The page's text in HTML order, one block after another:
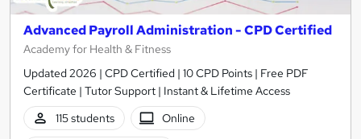
Advanced Payroll Administration - CPD Certified
Academy for Health & Fitness
Updated 2026 | CPD Certified | 10 CPD Points | Free PDF
Certificate | Tutor Support | Instant & Lifetime Access
115 students
Online